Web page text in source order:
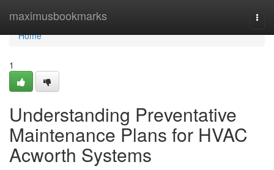
maximusbookmarks
Home
Home
1
Understanding Preventative
Maintenance Plans for HVAC
Acworth Systems